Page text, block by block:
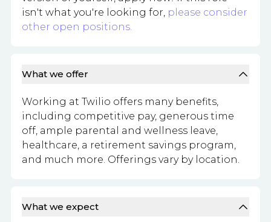
isn't what you're looking for, please consider
other open positions.
What we offer
Working at Twilio offers many benefits,
including competitive pay, generous time
off, ample parental and wellness leave,
healthcare, a retirement savings program,
and much more. Offerings vary by location.
What we expect